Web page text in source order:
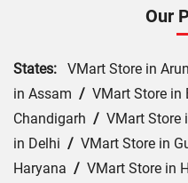
Our
States: VMart Store in
in Assam / VMart Store in
Chandigarh / VMart Store
in Delhi / VMart Store in
Haryana / VMart Store in